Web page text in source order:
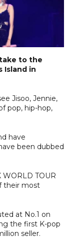
take to the
Island in
Jisoo, Jennie,
pop, hip-hop,
have
been dubbed
TOUR
their most
at No.1 on
the first K-pop
seller.